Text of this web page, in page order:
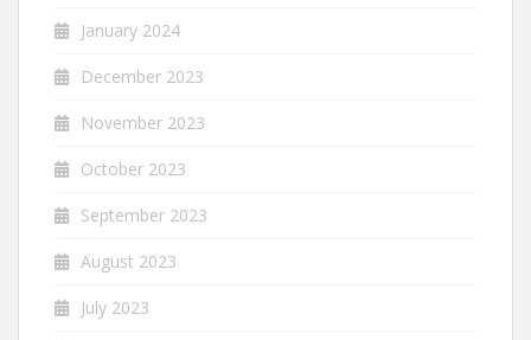
January 2024
December 2023
November 2023
October 2023
September 2023
August 2023
July 2023